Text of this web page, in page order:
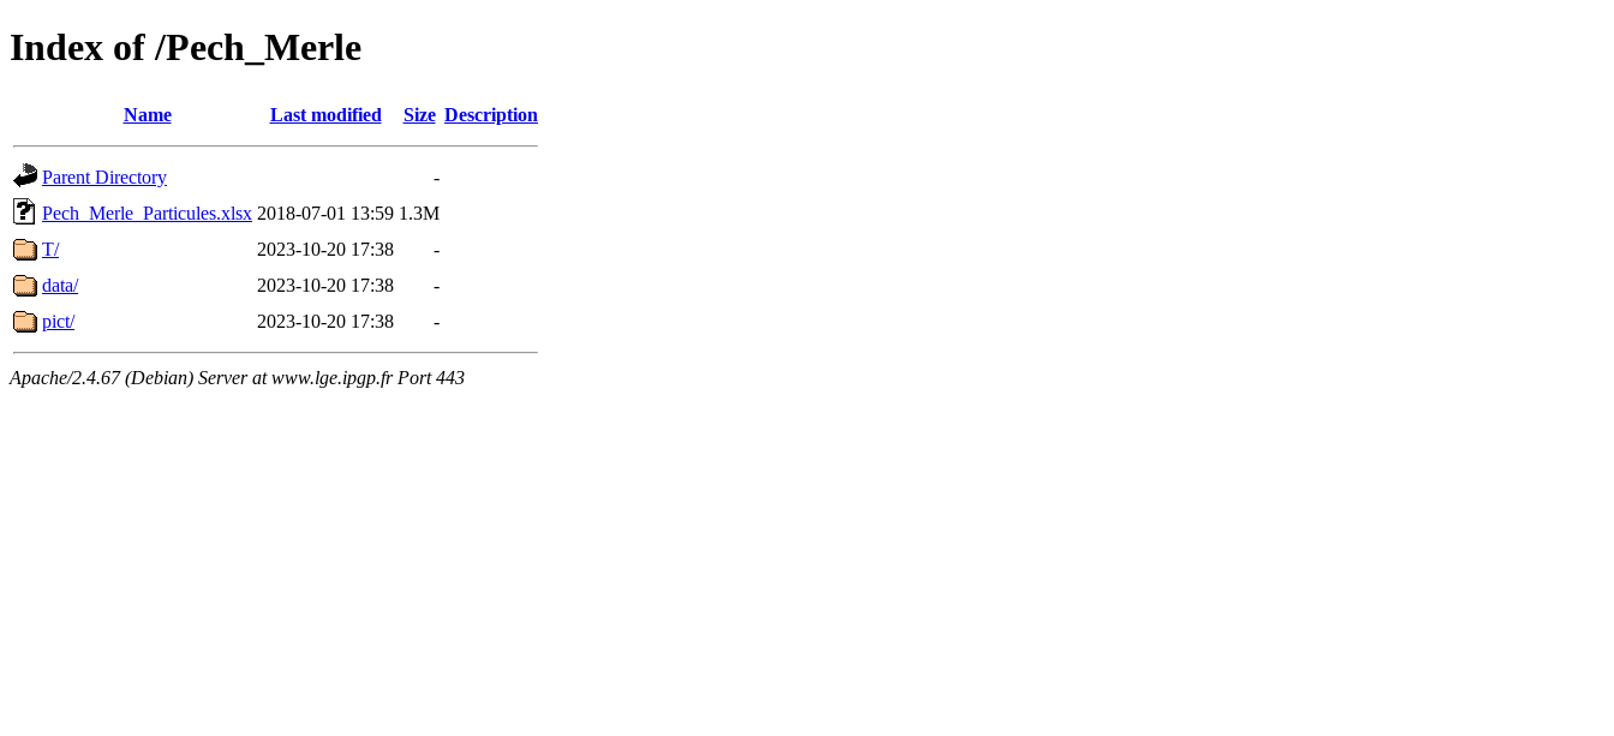
Index of /Pech_Merle
Name Last modified Size Description
Parent Directory
-
Pech_Merle_Particules.xlsx 2018-07-01 13:59 1.3M
T/
2023-10-20 17:38
-
data/
2023-10-20 17:38
-
pict/
2023-10-20 17:38 -
Apache/2.4.67 (Debian) Server at www.lge.ipgp.fr Port 443